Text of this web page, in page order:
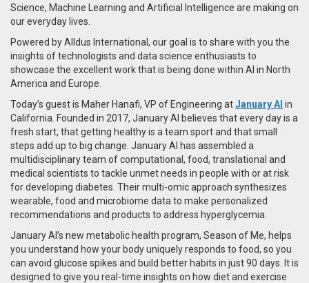
Science, Machine Learning and Artificial Intelligence are making on
our everyday lives.
Powered by Alldus International, our goal is to share with you the
insights of technologists and data science enthusiasts to
showcase the excellent work that is being done within AI in North
America and Europe.
Today’s guest is Maher Hanafi, VP of Engineering atJanuary AI in
California. Founded in 2017, January AI believes that every day is a
fresh start, that getting healthy is a team sport and that small
steps add up to big change. January AI has assembled a
multidisciplinary team of computational, food, translational and
medical scientists to tackle unmet needs in people with or at risk
for developing diabetes. Their multi-omic approach synthesizes
wearable, food and microbiome data to make personalized
recommendations and products to address hyperglycemia.
JanuaryAI’s new metabolic health program, Season of Me, helps
you understand how your body uniquely responds to food, so you
can avoid glucose spikes and build better habits in just 90 days. It is
designed to give you real-time insights on how diet and exercise